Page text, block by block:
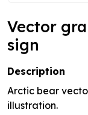
Vector
sign
Description
Arctic bear
illustration.